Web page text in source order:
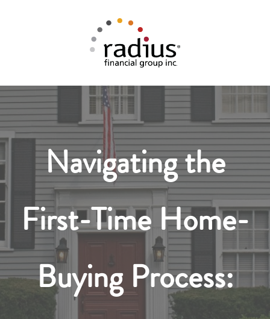
Navigating the
First-Time Home-
Buying Process: